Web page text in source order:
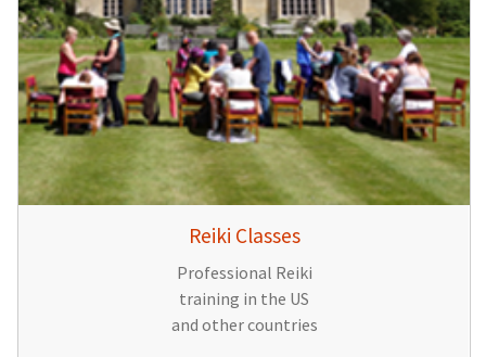
Reiki Classes
Professional Reiki
training in the US
and other countries